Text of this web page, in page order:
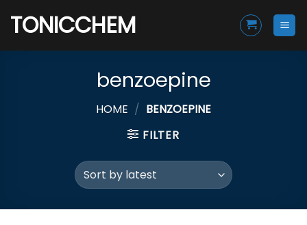
TONICCHEM
benzoepine
HOME / BENZOEPINE
FILTER